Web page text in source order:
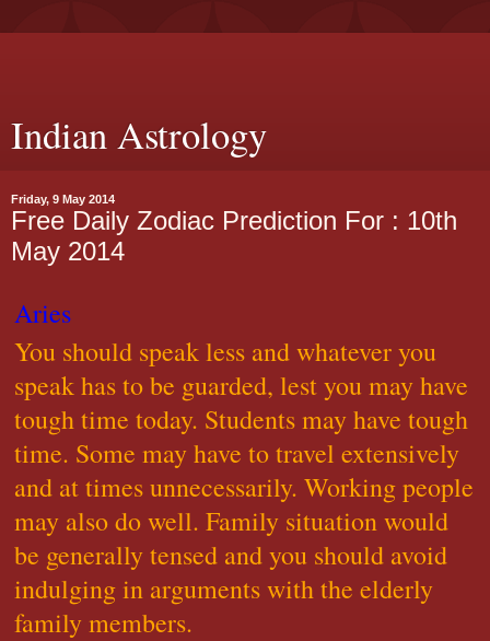
Indian Astrology
Friday, 9 May 2014
Free Daily Zodiac Prediction For : 10th
May 2014
Aries
You should speak less and whatever you
speak has to be guarded, lest you may have
tough time today. Students may have tough
time. Some may have to travel extensively
and at times unnecessarily. Working people
may also do well. Family situation would
be generally tensed and you should avoid
indulging in arguments with the elderly
family members.